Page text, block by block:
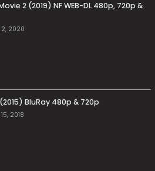
2 (2019) NF WEB-DL 480p, 720p &
2020
BluRay 480p & 720p
2018